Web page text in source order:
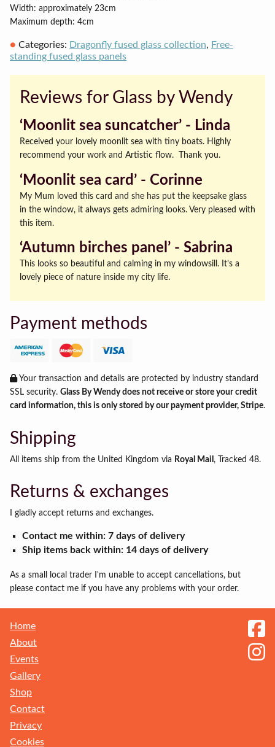
Width: approximately 23cm
Maximum depth: 4cm
Categories: Dragonfly fused glass collection, Free-
standing fused glass panels
Reviews for Glass by Wendy
‘Moonlit sea suncatcher’ ‐ Linda
Received your lovely moonlit sea with tiny boats. Highly
recommend your work and Artistic flow. Thank you.
‘Moonlit sea card’ ‐ Corinne
My Mum loved this card and she has put the keepsake glass
in the window, it always gets admiring looks. Very pleased with
this item.
‘Autumn birches panel’ ‐ Sabrina
This looks so beautiful and calming in my windowsill. It’s a
lovely piece of nature inside my city life.
Payment methods
Your transaction and details are protected by industry standard
SSL security. Glass By Wendy does not receive or store your credit
card information, this is only stored by our payment provider, Stripe.
Shipping
All items ship from the United Kingdom via Royal Mail , Tracked 48.
Returns & exchanges
I gladly accept returns and exchanges.
Contact me within: 7 days of delivery
Ship items back within: 14 days of delivery
As a small local trader I'm unable to accept cancellations, but
please contact me if you have any problems with your order.
Home
About
Events
Gallery
Shop
Contact
Privacy
Cookies